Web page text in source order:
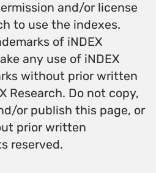
and/or license
to use the indexes.
of iNDEX
any use of iNDEX
without prior written
Research. Do not copy,
or publish this page, or
prior written
reserved.